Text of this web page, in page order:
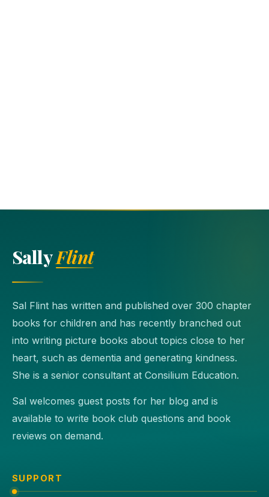
SallyFlint
Sal Flint has written and published over 300 chapter
books for children and has recently branched out
into writing picture books about topics close to her
heart, such as dementia and generating kindness.
She is a senior consultant at Consilium Education.
Sal welcomes guest posts for her blog and is
available to write book club questions and book
reviews on demand.
SUPPORT